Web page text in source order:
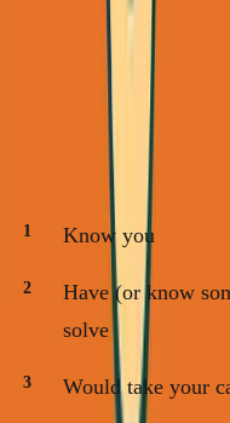
exactly how to work it:
Step 1: Make Your
Open a spreadsheet.
Know you
Have (or know
solve
Would take your